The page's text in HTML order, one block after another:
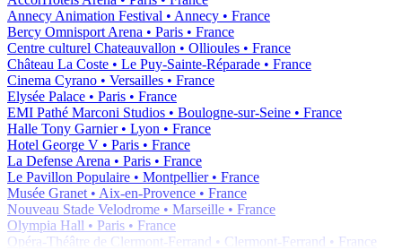
Annecy Animation Festival • Annecy • France
Bercy Omnisport Arena • Paris • France
Centre culturel Chateauvallon • Ollioules • France
Château La Coste • Le Puy-Sainte-Réparade • France
Cinema Cyrano • Versailles • France
Elysée Palace • Paris • France
EMI Pathé Marconi Studios • Boulogne-sur-Seine • France
Halle Tony Garnier • Lyon • France
Hotel George V • Paris • France
La Defense Arena • Paris • France
Le Pavillon Populaire • Montpellier • France
Musée Granet • Aix-en-Provence • France
Nouveau Stade Velodrome • Marseille • France
Olympia Hall • Paris • France
Opéra-Théâtre de Clermont-Ferrand • Clermont-Ferrand • France